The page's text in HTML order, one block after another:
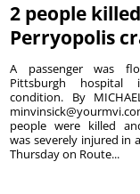
2 people
Perryopolis
A passenger was
Pittsburgh hospital
condition. By
people were killed
was severely injured in
Thursday on Route...